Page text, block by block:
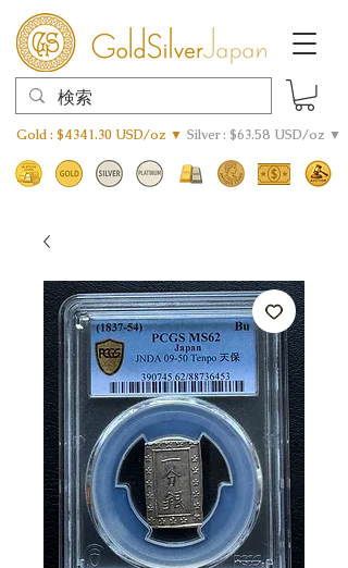
Gold : $4341.30 USD/oz ▼ Silver : $63.58 USD/oz ▼